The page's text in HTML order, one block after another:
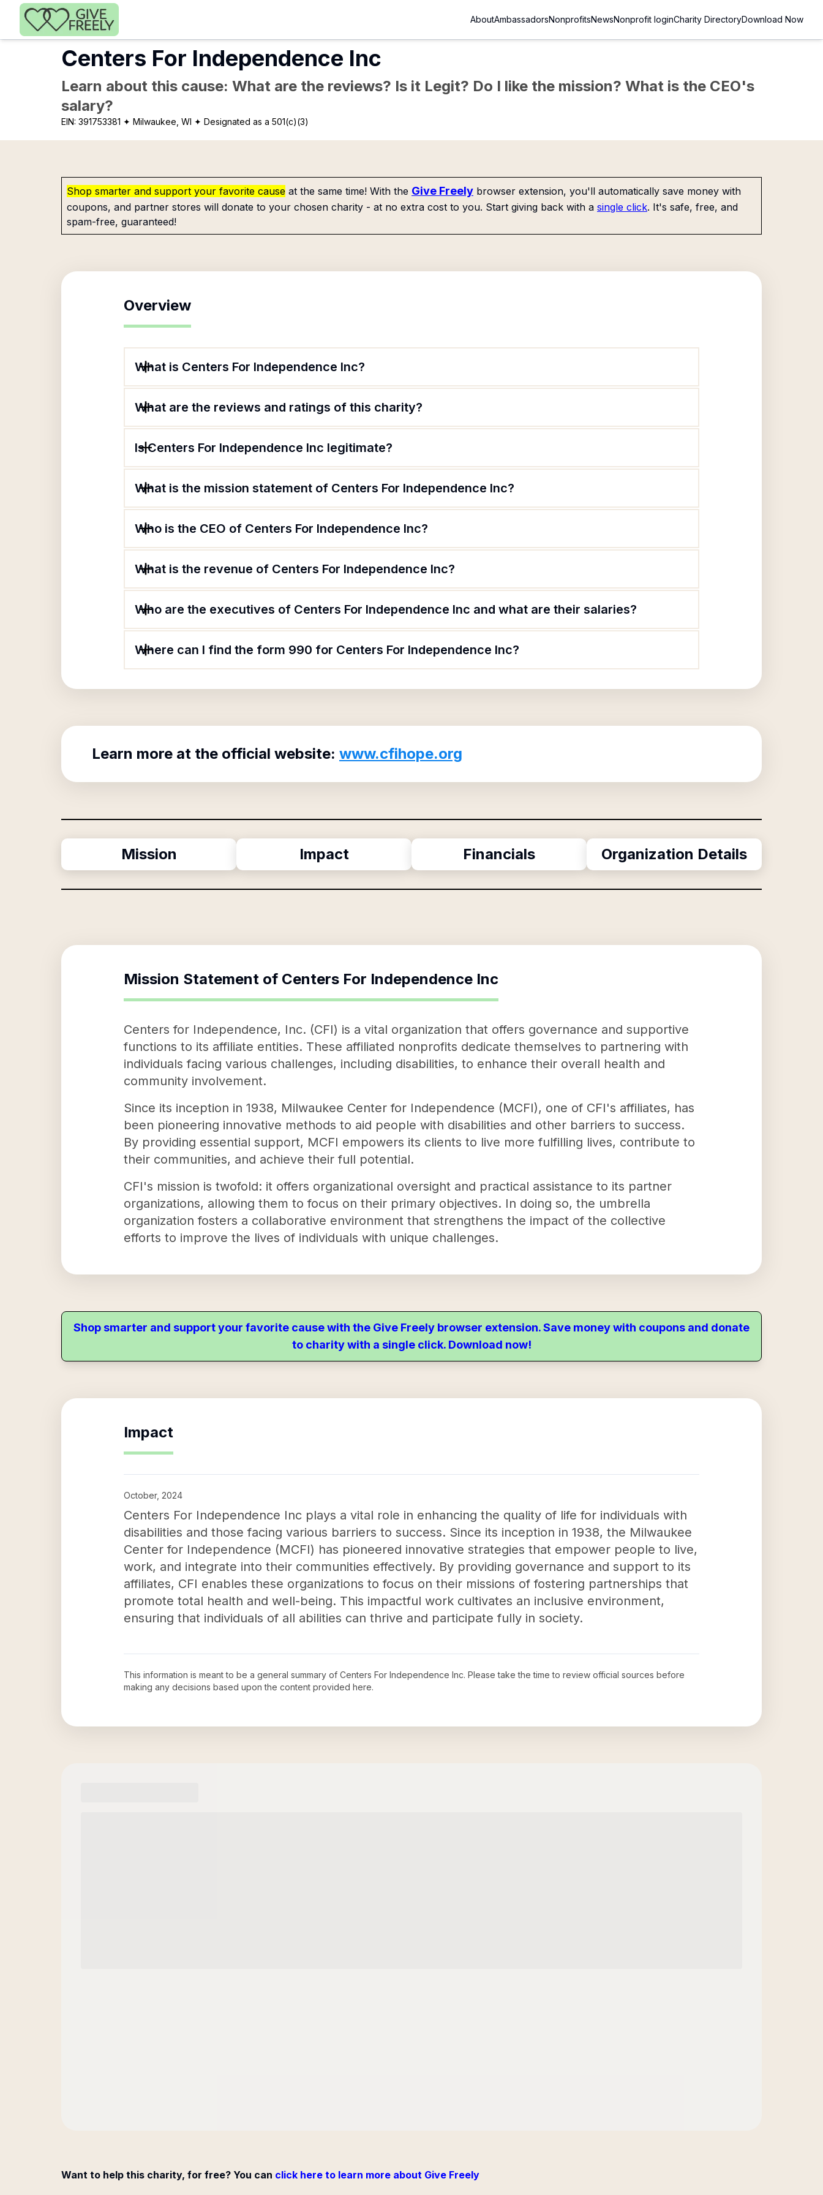
Skip to main content
AboutAmbassadorsNonprofitsNewsNonprofit loginCharity DirectoryDownload Now
Centers For Independence Inc
Learn about this cause: What are the reviews? Is it Legit? Do I like the mission? What is the CEO's
salary?
EIN: 391753381 ✦ Milwaukee, WI ✦ Designated as a 501(c)(3)
Shop smarter and support your favorite cause at the same time! With the Give Freely browser extension, you'll automatically save money with
coupons, and partner stores will donate to your chosen charity - at no extra cost to you. Start giving back with a single click. It's safe, free, and
spam-free, guaranteed!
Overview
What is Centers For Independence Inc?
What are the reviews and ratings of this charity?
Is Centers For Independence Inc legitimate?
What is the mission statement of Centers For Independence Inc?
Who is the CEO of Centers For Independence Inc?
What is the revenue of Centers For Independence Inc?
Who are the executives of Centers For Independence Inc and what are their salaries?
Where can I find the form 990 for Centers For Independence Inc?
Learn more at the official website: www.cfihope.org
Mission Impact Financials Organization Details
Mission Statement of Centers For Independence Inc
Centers for Independence, Inc. (CFI) is a vital organization that offers governance and supportive
functions to its affiliate entities. These affiliated nonprofits dedicate themselves to partnering with
individuals facing various challenges, including disabilities, to enhance their overall health and
community involvement.
Since its inception in 1938, Milwaukee Center for Independence (MCFI), one of CFI's affiliates, has
been pioneering innovative methods to aid people with disabilities and other barriers to success.
By providing essential support, MCFI empowers its clients to live more fulfilling lives, contribute to
their communities, and achieve their full potential.
CFI's mission is twofold: it offers organizational oversight and practical assistance to its partner
organizations, allowing them to focus on their primary objectives. In doing so, the umbrella
organization fosters a collaborative environment that strengthens the impact of the collective
efforts to improve the lives of individuals with unique challenges.
Shop smarter and support your favorite cause with the Give Freely browser extension. Save money with coupons and donate
to charity with a single click. Download now!
Impact
October, 2024
Centers For Independence Inc plays a vital role in enhancing the quality of life for individuals with
disabilities and those facing various barriers to success. Since its inception in 1938, the Milwaukee
Center for Independence (MCFI) has pioneered innovative strategies that empower people to live,
work, and integrate into their communities effectively. By providing governance and support to its
affiliates, CFI enables these organizations to focus on their missions of fostering partnerships that
promote total health and well-being. This impactful work cultivates an inclusive environment,
ensuring that individuals of all abilities can thrive and participate fully in society.
This information is meant to be a general summary of Centers For Independence Inc. Please take the time to review official sources before
making any decisions based upon the content provided here.
Want to help this charity, for free? You can click here to learn more about Give Freely